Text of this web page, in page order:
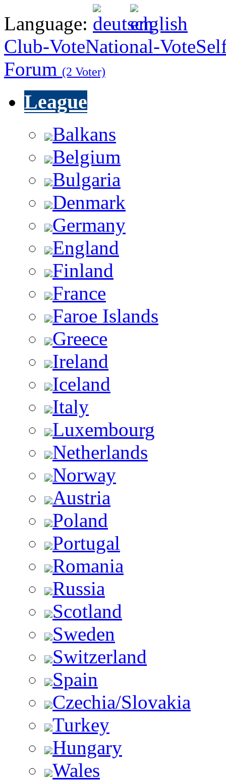
Language:
Club-VoteNational-Vote
Forum (2 Voter)
League
Balkans
Belgium
Bulgaria
Denmark
Germany
England
Finland
France
Faroe Islands
Greece
Ireland
Iceland
Italy
Luxembourg
Netherlands
Norway
Austria
Poland
Portugal
Romania
Russia
Scotland
Sweden
Switzerland
Spain
Czechia/Slovakia
Turkey
Hungary
Wales